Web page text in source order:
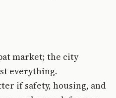
market; the city
everything.
if safety, housing, and